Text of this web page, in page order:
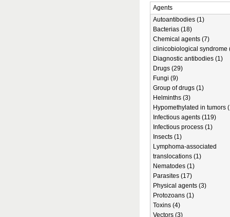
Agents
Autoantibodies (1)
Bacterias (18)
Chemical agents (7)
clinicobiological syndrome
Diagnostic antibodies (1)
Drugs (29)
Fungi (9)
Group of drugs (1)
Helminths (3)
Hypomethylated in tumors
Infectious agents (119)
Infectious process (1)
Insects (1)
Lymphoma-associated
translocations (1)
Nematodes (1)
Parasites (17)
Physical agents (3)
Protozoans (1)
Toxins (4)
Vectors (3)